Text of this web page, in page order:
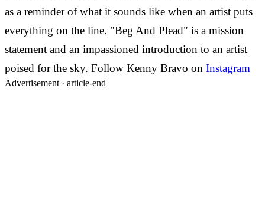
as a reminder of what it sounds like when an artist puts
everything on the line. "Beg And Plead" is a mission
statement and an impassioned introduction to an artist
poised for the sky. Follow Kenny Bravo on Instagram
Advertisement · article-end